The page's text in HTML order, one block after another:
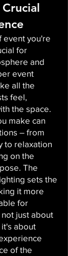
event you're
for
and
event
all the
feel,
the space.
make can
– from
to relaxation
on the
The
sets the
it more
for
just about
about
of the